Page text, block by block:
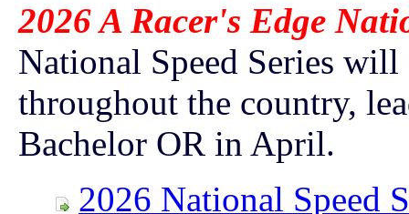
2026 A Racer's Edge
National Speed Series
throughout the country,
Bachelor OR in April.
2026 National Speed